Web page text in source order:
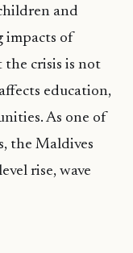
and
impacts of
the crisis is not
education,
As one of
the Maldives
rise, wave